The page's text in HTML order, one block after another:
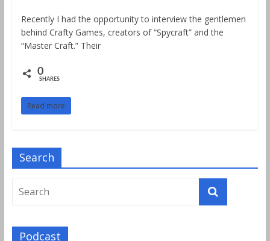
Recently I had the opportunity to interview the gentlemen
behind Crafty Games, creators of “Spycraft” and the
“Master Craft.” Their
0
SHARES
Read more
Search
Podcast